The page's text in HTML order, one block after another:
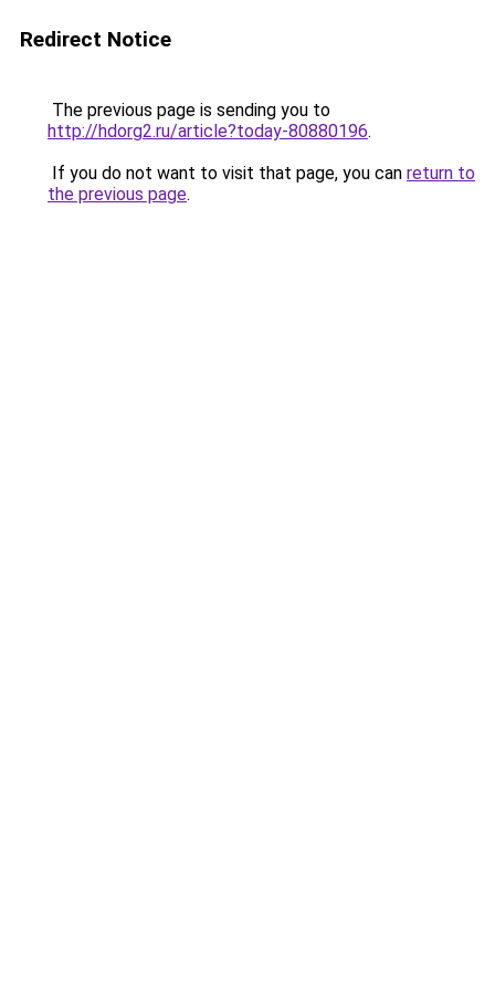
Redirect Notice
The previous page is sending you to
http://hdorg2.ru/article?today-80880196.
If you do not want to visit that page, you can return to
the previous page.